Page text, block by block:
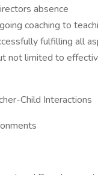
absence
coaching to
fulfilling all
not limited to
Child Interactions